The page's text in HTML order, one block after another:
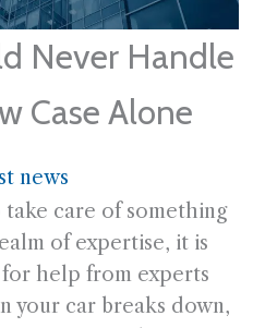
Never Handle
Case Alone
news
care of something
of expertise, it is
help from experts
your car breaks down,